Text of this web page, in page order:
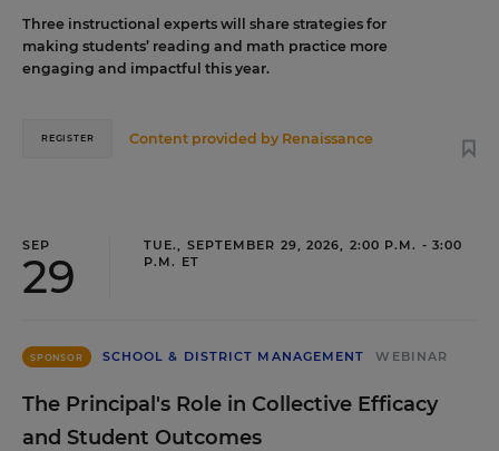
Three instructional experts will share strategies for
making students’ reading and math practice more
engaging and impactful this year.
Content provided by Renaissance
REGISTER
SEP
29
TUE., SEPTEMBER 29, 2026, 2:00 P.M. - 3:00
P.M. ET
SPONSOR SCHOOL & DISTRICT MANAGEMENT WEBINAR
The Principal's Role in Collective Efficacy
and Student Outcomes